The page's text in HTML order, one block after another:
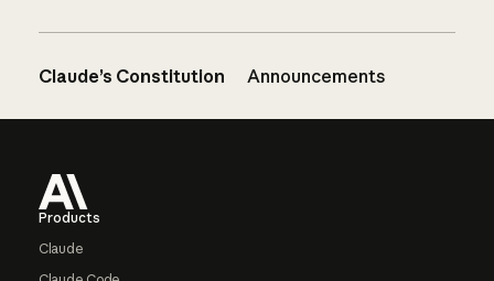
Claude’s Constitution Announcements
Products
Claude